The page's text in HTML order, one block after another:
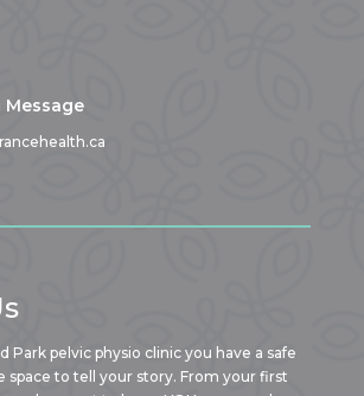
Message
Park pelvic physio clinic you have a safe
space to tell your story. From your first